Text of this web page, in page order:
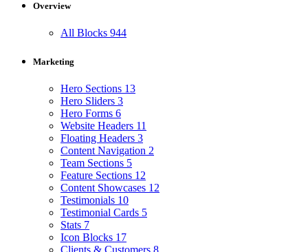
Overview
All Blocks 944
Marketing
Hero Sections 13
Hero Sliders 3
Hero Forms 6
Website Headers 11
Floating Headers 3
Content Navigation 2
Team Sections 5
Feature Sections 12
Content Showcases 12
Testimonials 10
Testimonial Cards 5
Stats 7
Icon Blocks 17
Clients & Customers 8